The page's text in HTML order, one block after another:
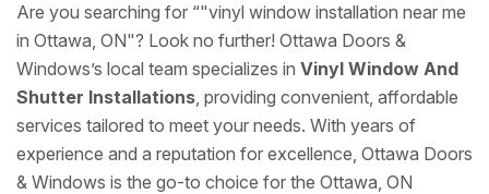
Are you searching for “"vinyl window installation near me
in Ottawa, ON"? Look no further! Ottawa Doors &
Windows’s local team specializes in Vinyl Window And
Shutter Installations, providing convenient, affordable
services tailored to meet your needs. With years of
experience and a reputation for excellence, Ottawa Doors
& Windows is the go-to choice for the Ottawa, ON